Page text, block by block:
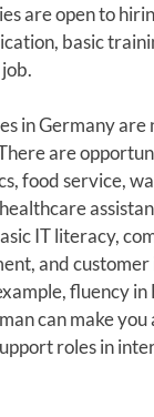
are open to
basic
in Germany are
are
food service,
IT literacy,
and
fluency
can make
roles in